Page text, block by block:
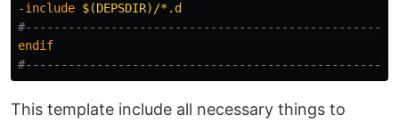
-include $(DEPSDIR)/*.d
endif
This template include all necessary things to